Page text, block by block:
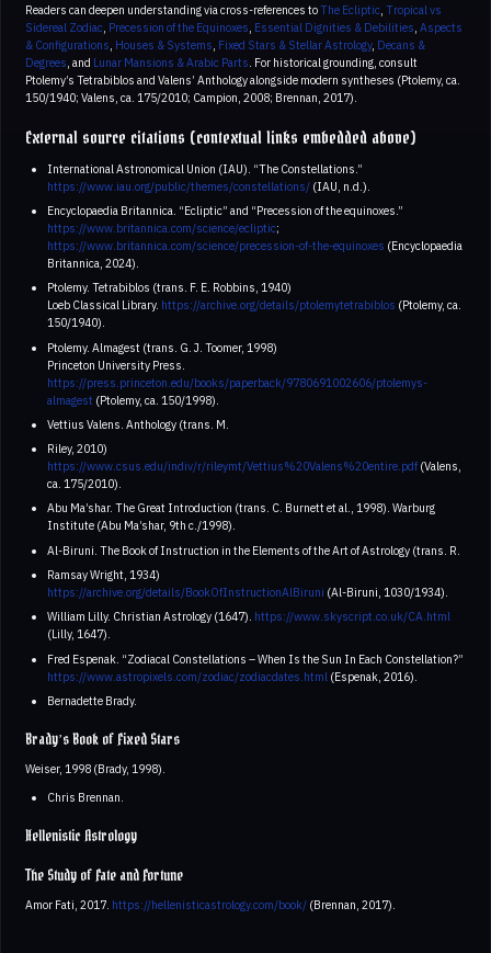
Readers can deepen understanding via cross-references toThe Ecliptic Tropical vs
Sidereal Zodiac Precession of the Equinoxes Essential Dignities & Debilities Aspects
& Configurations Houses & Systems Fixed Stars & Stellar Astrology, Decans &
Degrees , and Lunar Mansions & Arabic Parts . For historical grounding, consult
Ptolemy’s Tetrabiblos and Valens’ Anthology alongside modern syntheses (Ptolemy, ca.
150/1940; Valens, ca. 175/2010; Campion, 2008; Brennan, 2017).
External source citations (contextual links embedded above)
International Astronomical Union (IAU). “The Constellations.”
https://www.iau.org/public/themes/constellations/(IAU, n.d.).
Encyclopaedia Britannica. “Ecliptic” and “Precession of the equinoxes.”
https://www.britannica.com/science/ecliptic;
https://www.britannica.com/science/precession-of-the-equinoxes (Encyclopaedia
Britannica, 2024).
Ptolemy. Tetrabiblos (trans. F. E. Robbins, 1940)
Loeb Classical Library. https://archive.org/details/ptolemytetrabiblos (Ptolemy, ca.
150/1940).
Ptolemy. Almagest (trans. G. J. Toomer, 1998)
Princeton University Press.
https://press.princeton.edu/books/paperback/9780691002606/ptolemys-
almagest (Ptolemy, ca. 150/1998).
Vettius Valens. Anthology (trans. M.
Riley, 2010)
https://www.csus.edu/indiv/r/rileymt/Vettius%20Valens%20entire.pdf(Valens,
ca. 175/2010).
Abu Ma’shar. The Great Introduction (trans. C. Burnett et al., 1998). Warburg
Institute (Abu Ma’shar, 9th c./1998).
Al-Biruni. The Book of Instruction in the Elements of the Art of Astrology (trans. R.
Ramsay Wright, 1934)
https://archive.org/details/BookOfInstructionAlBiruni (Al-Biruni, 1030/1934).
William Lilly. Christian Astrology (1647). https://www.skyscript.co.uk/CA.html
(Lilly, 1647).
Fred Espenak. “Zodiacal Constellations – When Is the Sun In Each Constellation?”
https://www.astropixels.com/zodiac/zodiacdates.html (Espenak, 2016).
Bernadette Brady.
Brady’s Book of Fixed Stars
Weiser, 1998 (Brady, 1998).
Chris Brennan.
Hellenistic Astrology
The Study of Fate and Fortune
Amor Fati, 2017. https://hellenisticastrology.com/book/ (Brennan, 2017).